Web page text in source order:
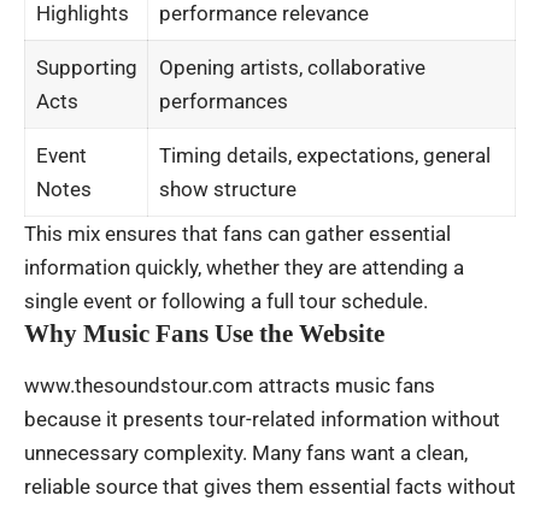
Highlights
performance relevance
Supporting
Acts
Opening artists, collaborative
performances
Event
Notes
Timing details, expectations, general
show structure
This mix ensures that fans can gather essential
information quickly, whether they are attending a
single event or following a full tour schedule.
Why Music Fans Use the Website
www.thesoundstour.com attracts music fans
because it presents tour-related information without
unnecessary complexity. Many fans want a clean,
reliable source that gives them essential facts without